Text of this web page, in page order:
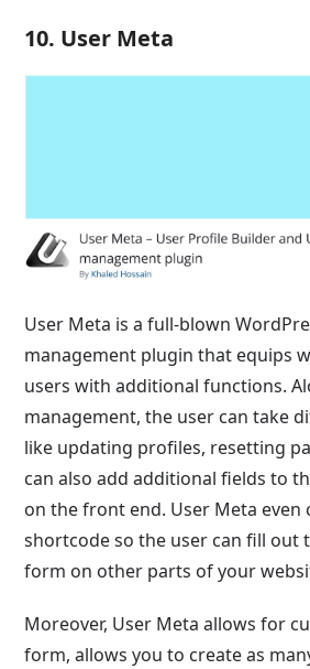
10. User Meta
User Meta is a full-blown
management plugin that equips
users with additional functions.
management, the user can take
like updating profiles, resetting
can also add additional fields to
on the front end. User Meta even
shortcode so the user can fill out
form on other parts of your
Moreover, User Meta allows for
form, allows you to create as